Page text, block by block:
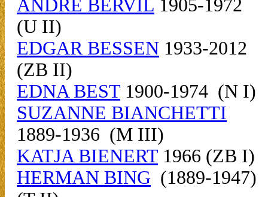
ANDRE BERVIL 1905-1972
(U II)
EDGAR BESSEN 1933-2012
(ZB II)
EDNA BEST 1900-1974 (N I)
SUZANNE BIANCHETTI
1889-1936 (M III)
KATJA BIENERT 1966 (ZB I)
HERMAN BING (1889-1947)